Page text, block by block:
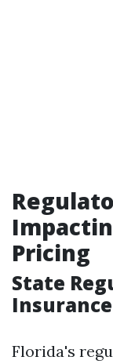
Pricing
State
Insurance
Florida's